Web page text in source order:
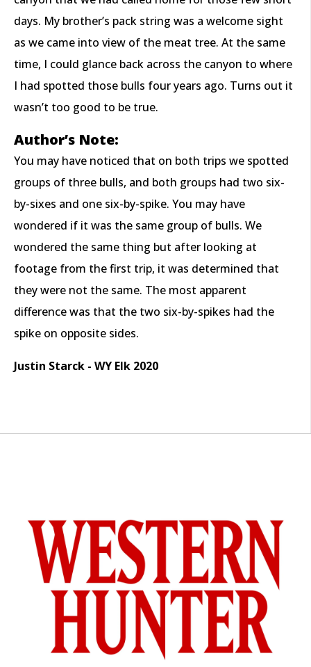
days. My brother’s pack string was a welcome sight
as we came into view of the meat tree. At the same
time, I could glance back across the canyon to where
I had spotted those bulls four years ago. Turns out it
wasn’t too good to be true.
Author’s Note:
You may have noticed that on both trips we spotted
groups of three bulls, and both groups had two six-
by-sixes and one six-by-spike. You may have
wondered if it was the same group of bulls. We
wondered the same thing but after looking at
footage from the first trip, it was determined that
they were not the same. The most apparent
difference was that the two six-by-spikes had the
spike on opposite sides.
Justin Starck - WY Elk 2020